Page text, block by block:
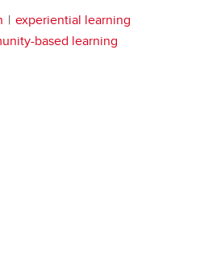
experiential learning
based learning